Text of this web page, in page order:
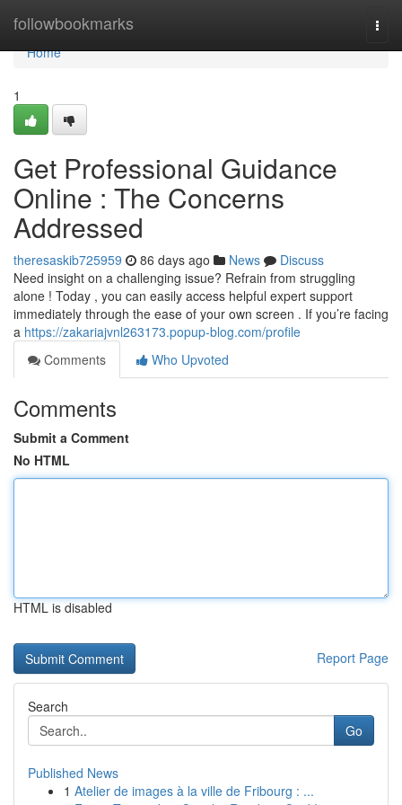
followbookmarks
Home
Home
1
Get Professional Guidance
Online : The Concerns
Addressed
theresaskib725959 86 days ago News
Discuss
Need insight on a challenging issue? Refrain from struggling
alone ! Today , you can easily access helpful expert support
immediately through the ease of your own screen . If you’re facing
a https://zakariajvnl263173.popup-blog.com/profile
Comments
Who Upvoted
Comments
Submit a Comment
No HTML
HTML is disabled
Report Page
Search
Go
Published News
1 Atelier de images à la ville de Fribourg : ...